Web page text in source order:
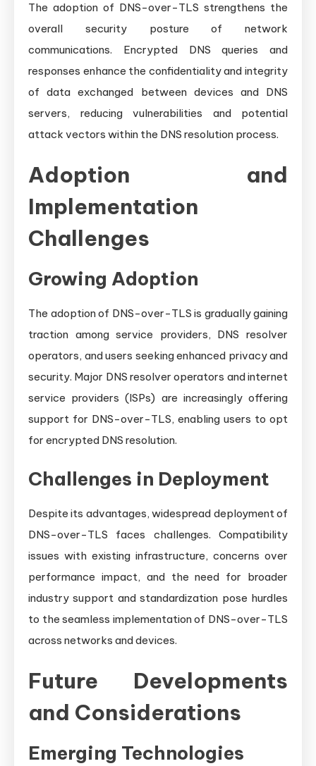
The adoption of DNS-over-TLS strengthens the
overall security posture of network
communications. Encrypted DNS queries and
responses enhance the confidentiality and integrity
of data exchanged between devices and DNS
servers, reducing vulnerabilities and potential
attack vectors within the DNS resolution process.
Adoption and
Implementation
Challenges
Growing Adoption
The adoption of DNS-over-TLS is gradually gaining
traction among service providers, DNS resolver
operators, and users seeking enhanced privacy and
security. Major DNS resolver operators and internet
service providers (ISPs) are increasingly offering
support for DNS-over-TLS, enabling users to opt
for encrypted DNS resolution.
Challenges in Deployment
Despite its advantages, widespread deployment of
DNS-over-TLS faces challenges. Compatibility
issues with existing infrastructure, concerns over
performance impact, and the need for broader
industry support and standardization pose hurdles
to the seamless implementation of DNS-over-TLS
across networks and devices.
Future Developments
and Considerations
Emerging Technologies